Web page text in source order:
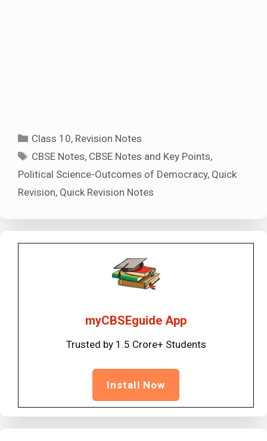
Categories
Class 10, Revision Notes
Tags
CBSE Notes, CBSE Notes and Key Points,
Political Science-Outcomes of Democracy, Quick
Revision, Quick Revision Notes
myCBSEguide App
Trusted by 1.5 Crore+ Students
Install Now